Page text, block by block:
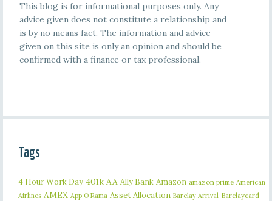
This blog is for informational purposes only. Any
advice given does not constitute a relationship and
is by no means fact. The information and advice
given on this site is only an opinion and should be
confirmed with a finance or tax professional.
Tags
4 Hour Work Day 401k AA Ally Bank Amazon amazon prime American
Airlines AMEX App O Rama Asset Allocation Barclay Arrival Barclaycard